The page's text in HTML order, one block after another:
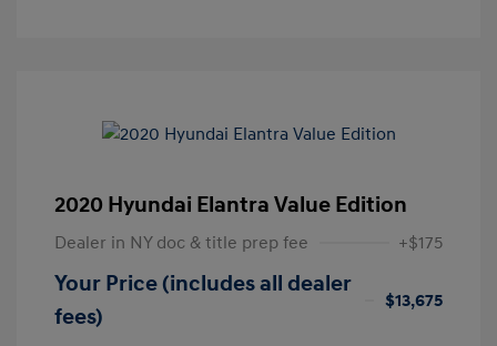
2020 Hyundai Elantra Value Edition
Dealer in NY doc & title prep fee +$175
Your Price (includes all dealer
fees)
$13,675